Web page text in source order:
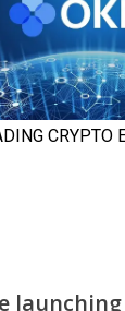
launching